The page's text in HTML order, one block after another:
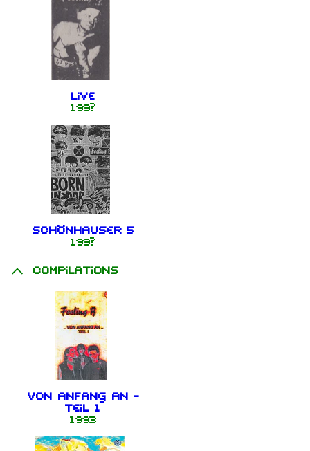
Live
199?
Schönhauser 5
199?
Compilations
Von Anfang an -
Teil 1
1993